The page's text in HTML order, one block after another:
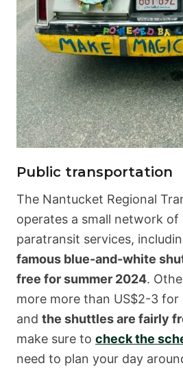
Public transportation
The Nantucket Regional
operates a small network of
paratransit services,
famous blue-and-white
free for summer 2024.
more more than US$2-3
and the shuttles are fairly
make sure to check the
need to plan your day